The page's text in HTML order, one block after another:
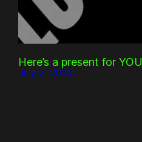
Here’s a present for
July 2, 2014